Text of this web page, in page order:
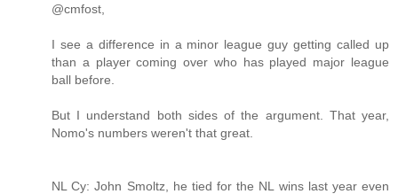
@cmfost,
I see a difference in a minor league guy getting called up
than a player coming over who has played major league
ball before.
But I understand both sides of the argument. That year,
Nomo's numbers weren't that great.
NL Cy: John Smoltz, he tied for the NL wins last year even